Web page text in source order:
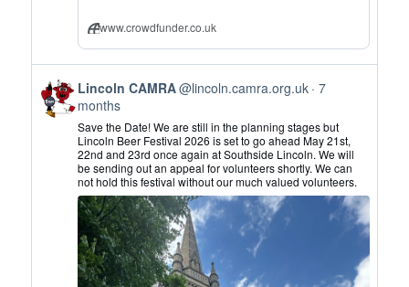
www.crowdfunder.co.uk
View
post
by
Lincoln
CAMRA
Bluesky
Lincoln CAMRA@lincoln.camra.org.uk 7
months
Save the Date! We are still in the planning stages but
Lincoln Beer Festival 2026 is set to go ahead May 21st,
22nd and 23rd once again at Southside Lincoln. We will
be sending out an appeal for volunteers shortly. We can
not hold this festival without our much valued volunteers.